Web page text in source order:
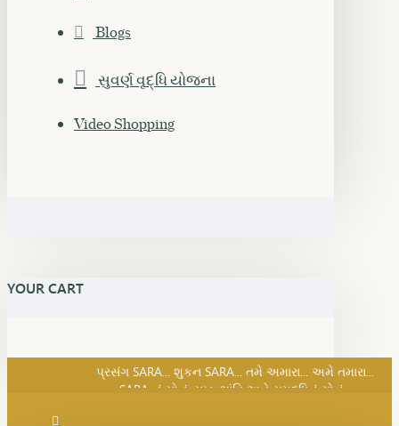
Blogs
સુવર્ણ વૃદ્ધિ યોજના
Video Shopping
YOUR CART
SARA નું સોનું, સુખ, શાંતિ અને સમૃદ્ધિનું સોનું...
પ્રસંગ SARA... શુકન SARA... તમે અમારા... અમે તમારા...
SARA નું સોનું, સુખ, શાંતિ અને સમૃદ્ધિનું સોનું...